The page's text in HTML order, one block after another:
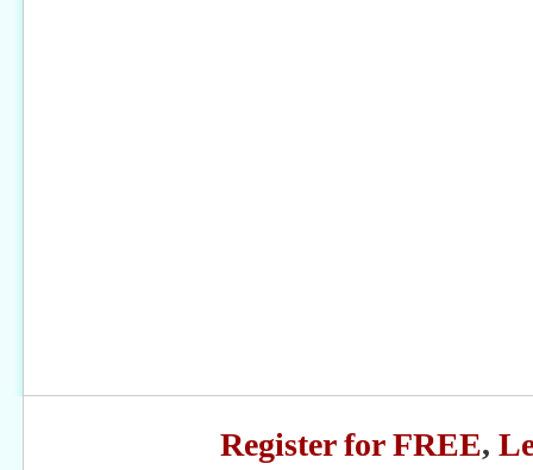
Register for FREE,